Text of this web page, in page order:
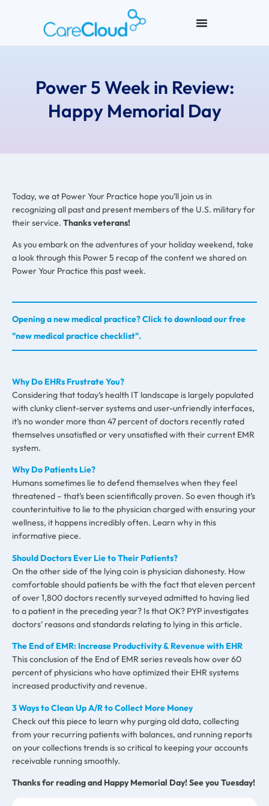
Power 5 Week in Review:
Happy Memorial Day
Today, we at Power Your Practice hope you’ll join us in
recognizing all past and present members of the U.S. military for
their service. Thanks veterans!
As you embark on the adventures of your holiday weekend, take
a look through this Power 5 recap of the content we shared on
Power Your Practice this past week.
Opening a new medical practice? Click to download our free
"new medical practice checklist".
Why Do EHRs Frustrate You?
Considering that today’s health IT landscape is largely populated
with clunky client-server systems and user-unfriendly interfaces,
it’s no wonder more than 47 percent of doctors recently rated
themselves unsatisfied or very unsatisfied with their current EMR
system.
Why Do Patients Lie?
Humans sometimes lie to defend themselves when they feel
threatened – that’s been scientifically proven. So even though it’s
counterintuitive to lie to the physician charged with ensuring your
wellness, it happens incredibly often. Learn why in this
informative piece.
Should Doctors Ever Lie to Their Patients?
On the other side of the lying coin is physician dishonesty. How
comfortable should patients be with the fact that eleven percent
of over 1,800 doctors recently surveyed admitted to having lied
to a patient in the preceding year? Is that OK? PYP investigates
doctors’ reasons and standards relating to lying in this article.
The End of EMR: Increase Productivity & Revenue with EHR
This conclusion of the End of EMR series reveals how over 60
percent of physicians who have optimized their EHR systems
increased productivity and revenue.
3 Ways to Clean Up A/R to Collect More Money
Check out this piece to learn why purging old data, collecting
from your recurring patients with balances, and running reports
on your collections trends is so critical to keeping your accounts
receivable running smoothly.
Thanks for reading and Happy Memorial Day! See you Tuesday!